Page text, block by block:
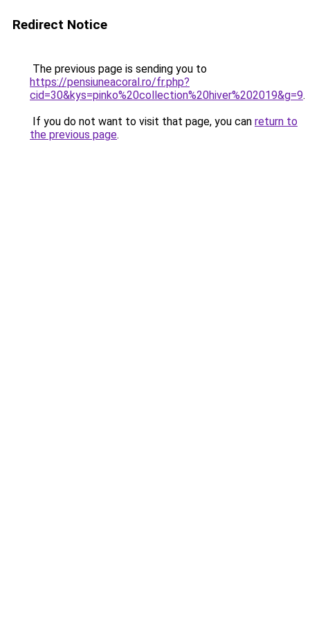
Redirect Notice
The previous page is sending you to
https://pensiuneacoral.ro/fr.php?
cid=30&kys=pinko%20collection%20hiver%202019&g=9.
If you do not want to visit that page, you can return to
the previous page.